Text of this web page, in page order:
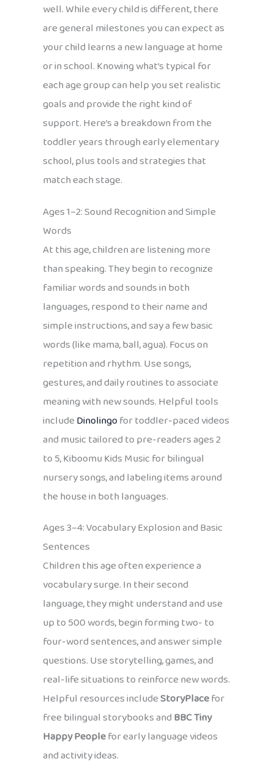
well. While every child is different, there
are general milestones you can expect as
your child learns a new language at home
or in school. Knowing what’s typical for
each age group can help you set realistic
goals and provide the right kind of
support. Here’s a breakdown from the
toddler years through early elementary
school, plus tools and strategies that
match each stage.
Ages 1–2: Sound Recognition and Simple
Words
At this age, children are listening more
than speaking. They begin to recognize
familiar words and sounds in both
languages, respond to their name and
simple instructions, and say a few basic
words (like mama, ball, agua). Focus on
repetition and rhythm. Use songs,
gestures, and daily routines to associate
meaning with new sounds. Helpful tools
includeDinolingofor toddler-paced videos
and music tailored to pre-readers ages 2
to 5, Kiboomu Kids Music for bilingual
nursery songs, and labeling items around
the house in both languages.
Ages 3–4: Vocabulary Explosion and Basic
Sentences
Children this age often experience a
vocabulary surge. In their second
language, they might understand and use
up to 500 words, begin forming two- to
four-word sentences, and answer simple
questions. Use storytelling, games, and
real-life situations to reinforce new words.
Helpful resources includeStoryPlacefor
free bilingual storybooks andBBC Tiny
Happy Peoplefor early language videos
and activity ideas.